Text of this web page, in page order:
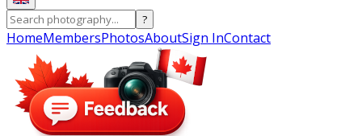
?
HomeMembersPhotosAboutSign InContact